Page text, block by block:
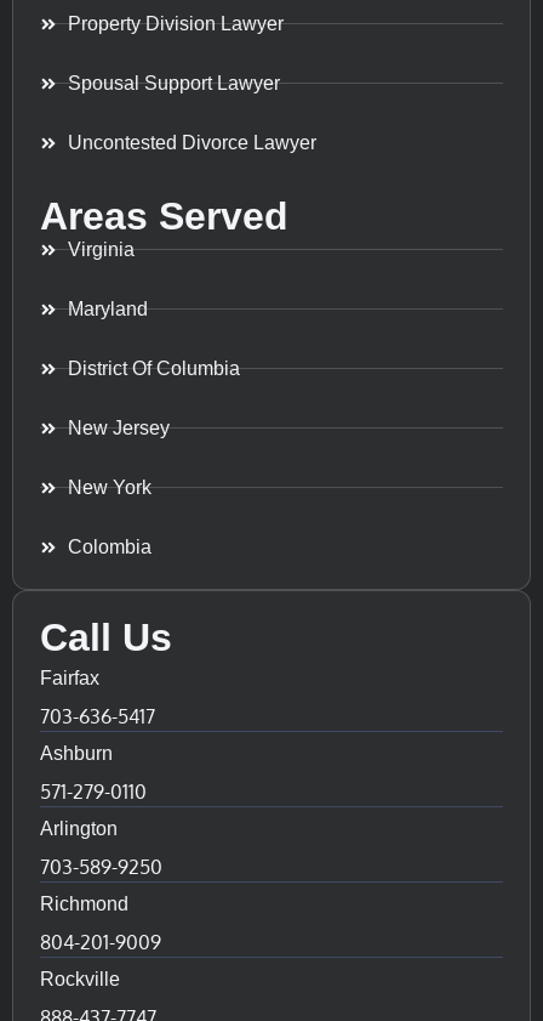
Property Division Lawyer
Spousal Support Lawyer
Uncontested Divorce Lawyer
Areas Served
Virginia
Maryland
District Of Columbia
New Jersey
New York
Colombia
Call Us
Fairfax
703-636-5417
Ashburn
571-279-0110
Arlington
703-589-9250
Richmond
804-201-9009
Rockville